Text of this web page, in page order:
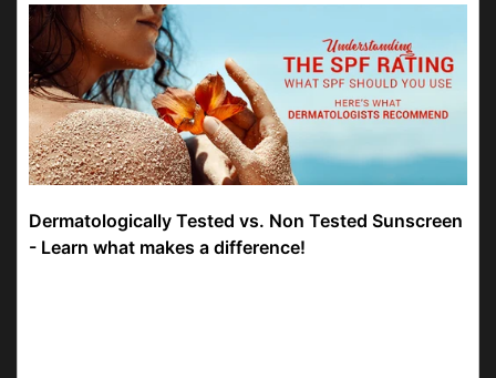
Dermatologically Tested vs. Non Tested Sunscreen
- Learn what makes a difference!